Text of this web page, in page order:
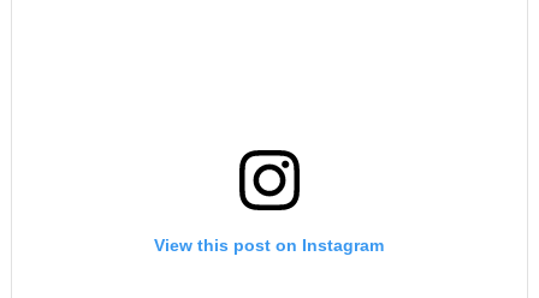
View this post on Instagram